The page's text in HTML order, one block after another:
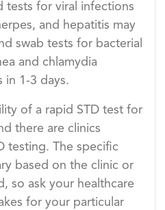
for viral infections
and hepatitis may
swab tests for bacterial
and chlamydia
in 1-3 days.
of a rapid STD test for
there are clinics
testing. The specific
based on the clinic or
so ask your healthcare
for your particular